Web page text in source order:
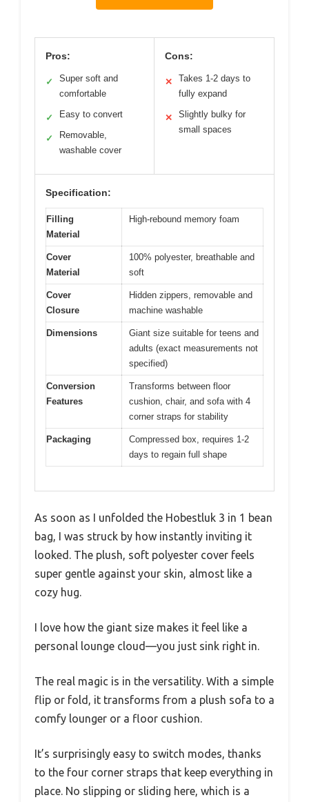
Pros:
✓
Super soft and
comfortable
✓ Easy to convert
✓
Removable,
washable cover
Cons:
✕
Takes 1-2 days to
fully expand
✕
Slightly bulky for
small spaces
Specification:
Filling
Material
High-rebound memory foam
Cover
Material
100% polyester, breathable and
soft
Cover
Closure
Hidden zippers, removable and
machine washable
Dimensions
Giant size suitable for teens and
adults (exact measurements not
specified)
Conversion
Features
Transforms between floor
cushion, chair, and sofa with 4
corner straps for stability
Packaging
Compressed box, requires 1-2
days to regain full shape
As soon as I unfolded the Hobestluk 3 in 1 bean
bag, I was struck by how instantly inviting it
looked. The plush, soft polyester cover feels
super gentle against your skin, almost like a
cozy hug.
I love how the giant size makes it feel like a
personal lounge cloud—you just sink right in.
The real magic is in the versatility. With a simple
flip or fold, it transforms from a plush sofa to a
comfy lounger or a floor cushion.
It’s surprisingly easy to switch modes, thanks
to the four corner straps that keep everything in
place. No slipping or sliding here, which is a